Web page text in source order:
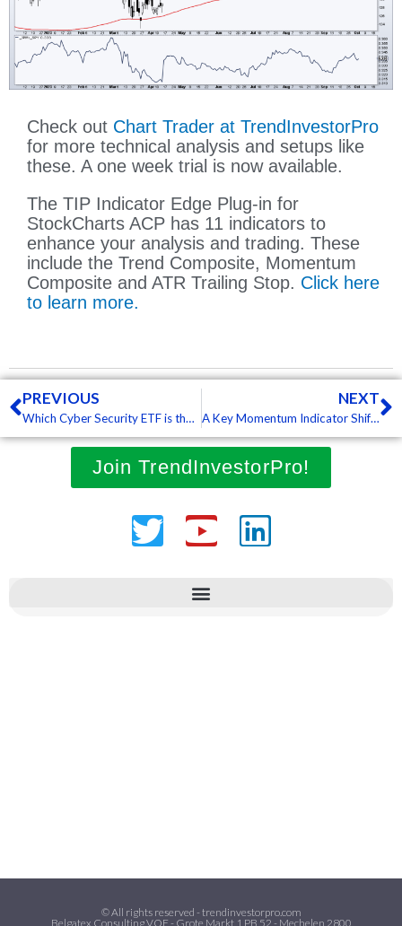
Check out Chart Trader at TrendInvestorPro
for more technical analysis and setups like
these. A one week trial is now available.
The TIP Indicator Edge Plug-in for
StockCharts ACP has 11 indicators to
enhance your analysis and trading. These
include the Trend Composite, Momentum
Composite and ATR Trailing Stop. Click here
to learn more.
Prev
PREVIOUS
Which Cyber Security ETF is the Strongest? – with video (Free)
NEXT
A Key Momentum Indicator Shifts from Bullish to Bearish for QQQ – with video (Free)
Join TrendInvestorPro!
TwitterYoutubeLinkedin
© All rights reserved - trendinvestorpro.com
Belgatex Consulting VOF - Grote Markt 1 PB 52 - Mechelen 2800